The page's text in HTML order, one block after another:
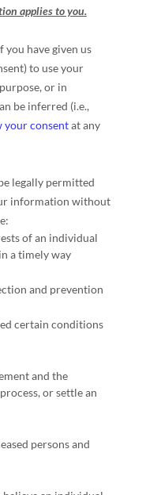
applies to you.
have given us
to use your
or in
be inferred (i.e.,
your consentat any
legally permitted
information without
of an individual
a timely way
and prevention
certain conditions
and the
or settle an
persons and